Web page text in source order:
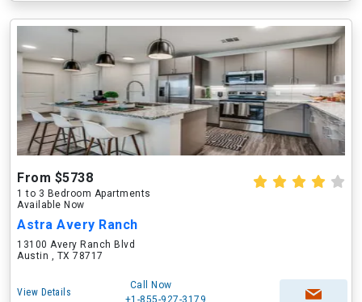
From $5738
1 to 3 Bedroom Apartments
Available Now
Astra Avery Ranch
13100 Avery Ranch Blvd
Austin , TX 78717
View Details
Call Now
+1-855-927-3179